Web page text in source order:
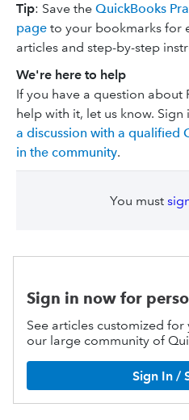
Tip: Save the QuickBooks
page to your bookmarks for
articles and step-by-step
We're here to help
If you have a question about
help with it, let us know.
a discussion with a qualified
in the community.
You must
Sign in now for
See articles customized
our large community of
Sign In /